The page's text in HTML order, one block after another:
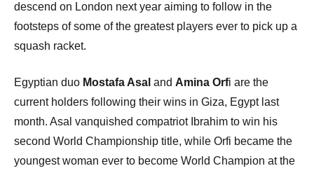
descend on London next year aiming to follow in the
footsteps of some of the greatest players ever to pick up a
squash racket.
Egyptian duo Mostafa Asal and Amina Orfi are the
current holders following their wins in Giza, Egypt last
month. Asal vanquished compatriot Ibrahim to win his
second World Championship title, while Orfi became the
youngest woman ever to become World Champion at the